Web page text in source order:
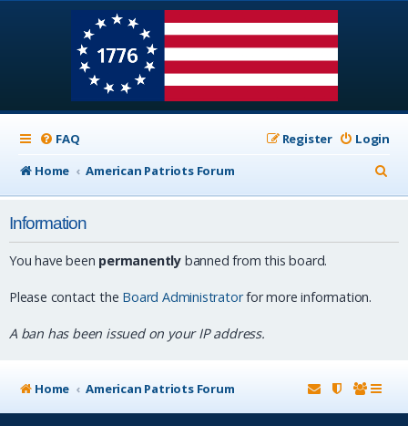
FAQ Login
Register
Home
American Patriots Forum
e
Information
You have been permanently banned from this board.
Please contact the Board Administratorfor more information.
A ban has been issued on your IP address.
Home American Patriots Forum